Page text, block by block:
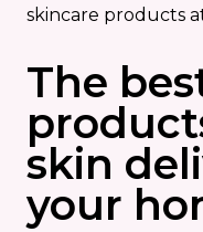
skincare products
The
skin
your